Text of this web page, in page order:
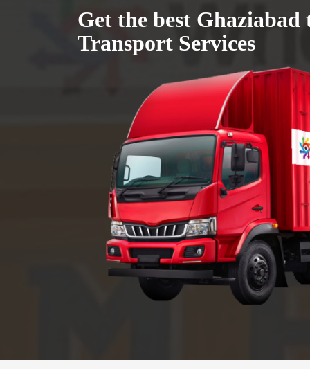
Get the best
Transport Services